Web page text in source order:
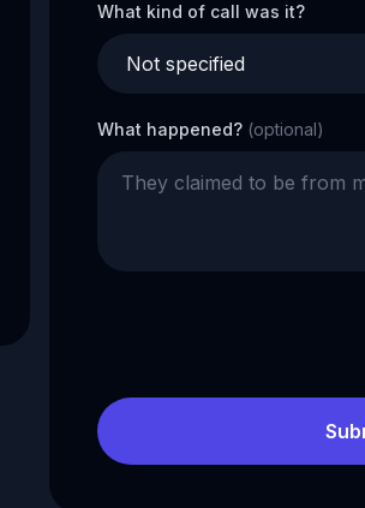
What kind of call was it?
What happened? (optional)